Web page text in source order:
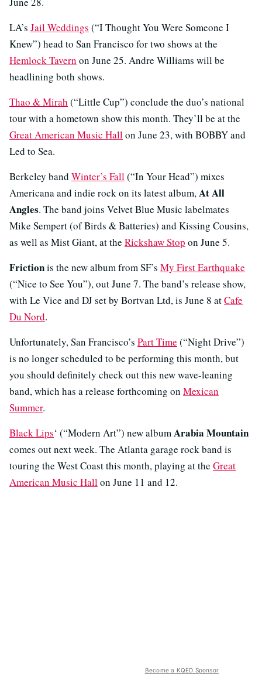
LA’s Jail Weddings (“I Thought You Were Someone I
Knew”) head to San Francisco for two shows at the
Hemlock Tavern on June 25. Andre Williams will be
headlining both shows.
Thao & Mirah (“Little Cup”) conclude the duo’s national
tour with a hometown show this month. They’ll be at the
Great American Music Hallon June 23, with BOBBY and
Led to Sea.
Berkeley band Winter’s Fall(“In Your Head”) mixes
Americana and indie rock on its latest album,At All
Angles. The band joins Velvet Blue Music labelmates
Mike Sempert (of Birds & Batteries) and Kissing Cousins,
as well as Mist Giant, at the Rickshaw Stop on June 5.
Frictionis the new album from SF’s My First Earthquake
(“Nice to See You”), out June 7. The band’s release show,
with Le Vice and DJ set by Bortvan Ltd, is June 8 atCafe
Du Nord.
Unfortunately, San Francisco’s Part Time (“Night Drive”)
is no longer scheduled to be performing this month, but
you should definitely check out this new wave-leaning
band, which has a release forthcoming on Mexican
Summer.
Black Lips‘ (“Modern Art”) new albumArabia Mountain
comes out next week. The Atlanta garage rock band is
touring the West Coast this month, playing at the Great
American Music Hallon June 11 and 12.
Become a KQED Sponsor